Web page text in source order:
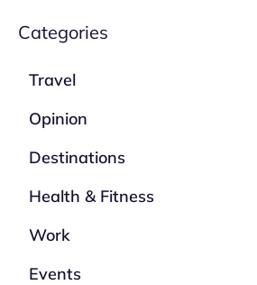
Categories
Travel
Opinion
Destinations
Health & Fitness
Work
Events